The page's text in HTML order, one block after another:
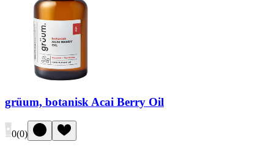
grüum, botanisk Acai Berry Oil
0(0)